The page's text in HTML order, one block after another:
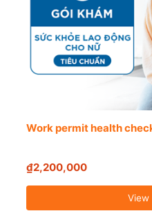
Work permit health
₫2,200,000
View